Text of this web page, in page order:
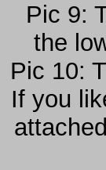
Pic 9:
the
Pic 10:
If you